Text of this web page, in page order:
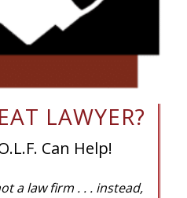
LAWYER?
Can Help!
a law firm . . . instead,